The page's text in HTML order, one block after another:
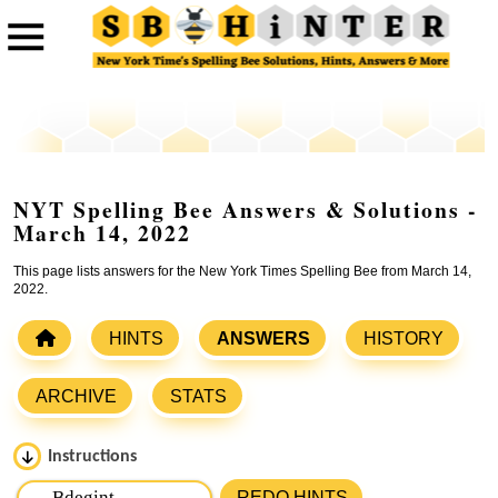
NYT Spelling Bee Answers & Solutions -
March 14, 2022
This page lists answers for the New York Times Spelling Bee from March 14,
2022.
HINTS ANSWERS HISTORY
ARCHIVE STATS
Instructions